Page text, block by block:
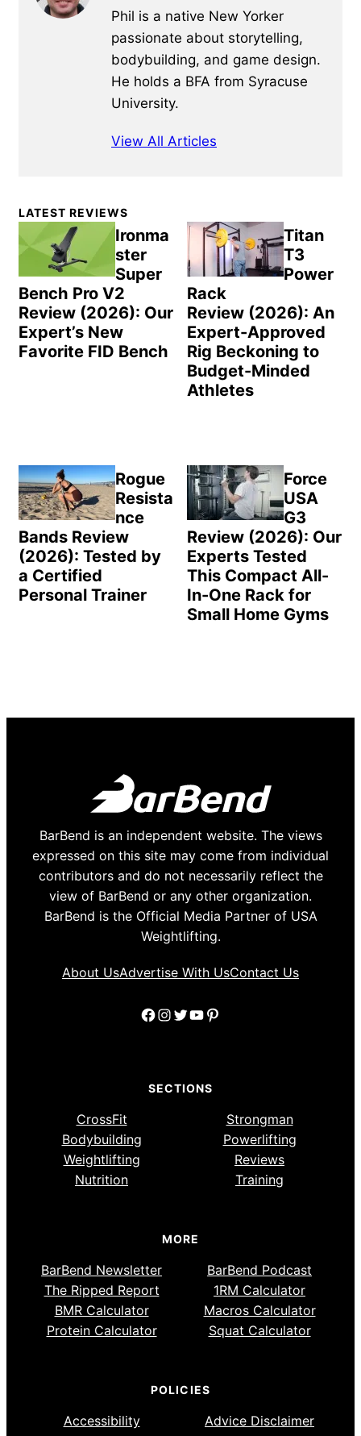
Phil is a native New Yorker
passionate about storytelling,
bodybuilding, and game design.
He holds a BFA from Syracuse
University.
View All Articles
Primary
Sidebar
LATEST REVIEWS
Ironma
ster
Super
Bench Pro V2
Review (2026): Our
Expert’s New
Favorite FID Bench
Titan
T3
Power
Rack
Review (2026): An
Expert-Approved
Rig Beckoning to
Budget-Minded
Athletes
Rogue
Resista
nce
Bands Review
(2026): Tested by
a Certified
Personal Trainer
Force
USA
G3
Review (2026): Our
Experts Tested
This Compact All-
In-One Rack for
Small Home Gyms
BarBend is an independent website. The views
expressed on this site may come from individual
contributors and do not necessarily reflect the
view of BarBend or any other organization.
BarBend is the Official Media Partner of USA
Weightlifting.
About UsAdvertise With UsContact Us
Facebook
Instagram
Twitter
YouTube
Pinterest
SECTIONS
CrossFit
Strongman
Bodybuilding
Powerlifting
Weightlifting
Reviews
Nutrition
Training
MORE
BarBend Newsletter
BarBend Podcast
The Ripped Report
1RM Calculator
BMR Calculator
Macros Calculator
Protein Calculator
Squat Calculator
POLICIES
Accessibility
Advice Disclaimer